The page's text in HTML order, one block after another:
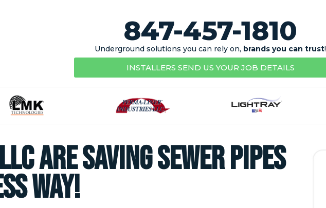
847-457-1810
Underground solutions you can rely on, brands you can trust!
INSTALLERS SEND US YOUR JOB DETAILS
LLC are saving sewer pipes
way!